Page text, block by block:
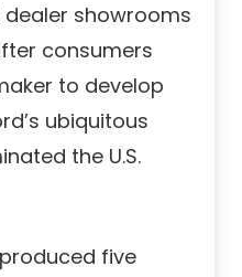
dealer showrooms
consumers
to develop
ubiquitous
the U.S.
five